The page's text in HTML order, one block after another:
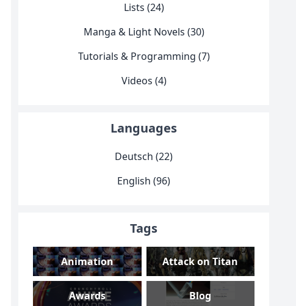
Lists (24)
Manga & Light Novels (30)
Tutorials & Programming (7)
Videos (4)
Languages
Deutsch (22)
English (96)
Tags
Animation Attack on Titan
Awards Blog